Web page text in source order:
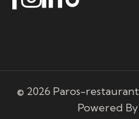
© 2026 Paros-
Powered